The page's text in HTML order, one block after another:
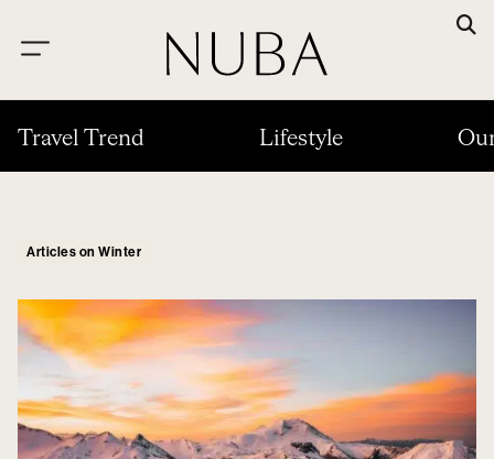
Travel Trend Lifestyle
Articles on Winter